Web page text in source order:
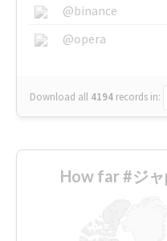
@binance
@opera
Download all 4194 records in:
How far #ジ